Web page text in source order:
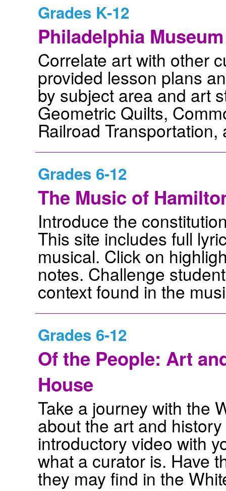
Grades K-12
Philadelphia
Correlate art with other
provided lesson plans
by subject area and art
Geometric Quilts,
Railroad
Grades 6-12
The Music of
Introduce the
This site includes full
musical. Click on
notes. Challenge
context found in the
Grades 6-12
Of the People: Art
House
Take a journey with the
about the art and
introductory video with
what a curator is. Have
they may find in the